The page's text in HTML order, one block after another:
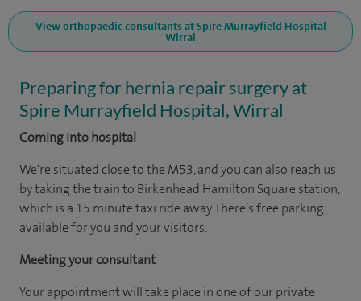
View orthopaedic consultants at Spire Murrayfield Hospital
Wirral
Preparing for hernia repair surgery at
Spire Murrayfield Hospital, Wirral
Coming into hospital
We're situated close to the M53, and you can also reach us
by taking the train to Birkenhead Hamilton Square station,
which is a 15 minute taxi ride away. There’s free parking
available for you and your visitors.
Meeting your consultant
Your appointment will take place in one of our private